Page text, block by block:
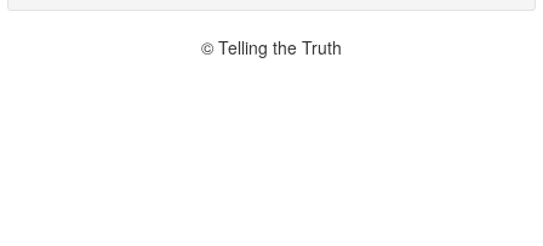
© Telling the Truth